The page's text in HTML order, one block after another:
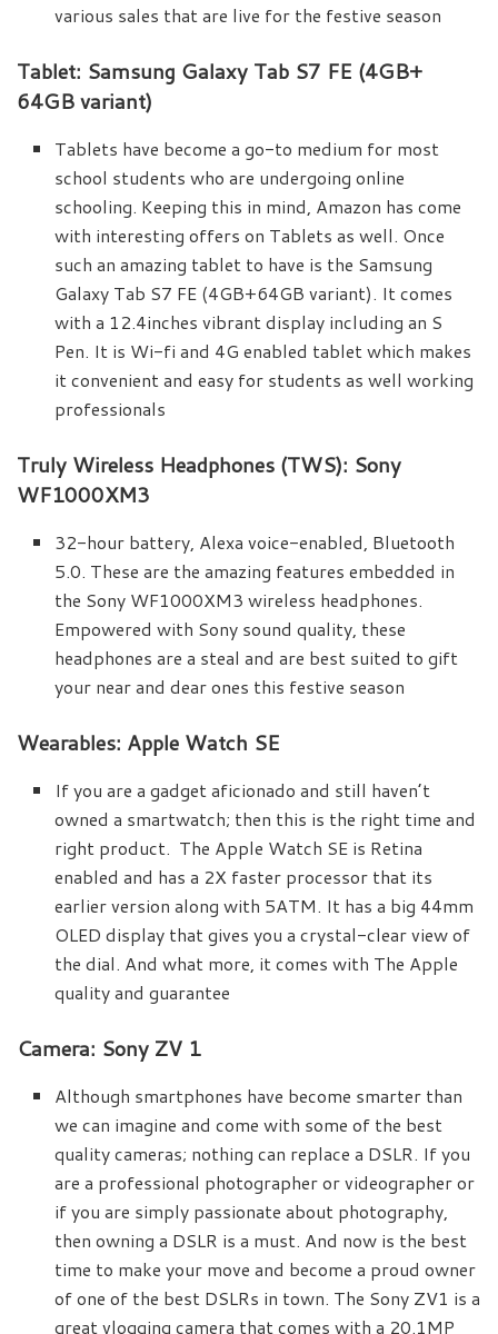
various sales that are live for the festive season
Tablet: Samsung Galaxy Tab S7 FE (4GB+
64GB variant)
Tablets have become a go-to medium for most
school students who are undergoing online
schooling. Keeping this in mind, Amazon has come
with interesting offers on Tablets as well. Once
such an amazing tablet to have is the Samsung
Galaxy Tab S7 FE (4GB+64GB variant). It comes
with a 12.4inches vibrant display including an S
Pen. It is Wi-fi and 4G enabled tablet which makes
it convenient and easy for students as well working
professionals
Truly Wireless Headphones (TWS): Sony
WF1000XM3
32-hour battery, Alexa voice-enabled, Bluetooth
5.0. These are the amazing features embedded in
the Sony WF1000XM3 wireless headphones.
Empowered with Sony sound quality, these
headphones are a steal and are best suited to gift
your near and dear ones this festive season
Wearables: Apple Watch SE
If you are a gadget aficionado and still haven’t
owned a smartwatch; then this is the right time and
right product. The Apple Watch SE is Retina
enabled and has a 2X faster processor that its
earlier version along with 5ATM. It has a big 44mm
OLED display that gives you a crystal-clear view of
the dial. And what more, it comes with The Apple
quality and guarantee
Camera: Sony ZV 1
Although smartphones have become smarter than
we can imagine and come with some of the best
quality cameras; nothing can replace a DSLR. If you
are a professional photographer or videographer or
if you are simply passionate about photography,
then owning a DSLR is a must. And now is the best
time to make your move and become a proud owner
of one of the best DSLRs in town. The Sony ZV1 is a
great vlogging camera that comes with a 20.1MP